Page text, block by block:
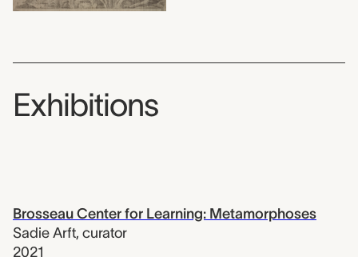
Exhibitions
Brosseau Center for Learning: Metamorphoses
Sadie Arft, curator
2021